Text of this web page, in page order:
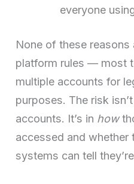
everyone
None of these reasons
platform rules — most
multiple accounts for
purposes. The risk
accounts. It’s in how
accessed and whether
systems can tell